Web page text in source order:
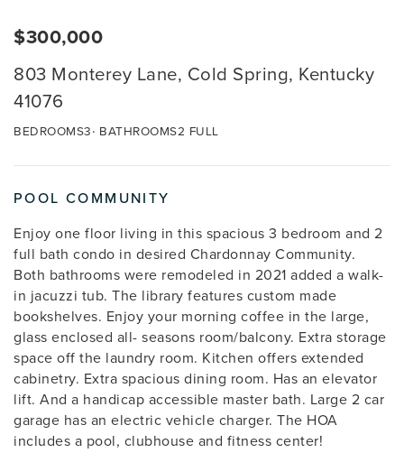
$300,000
803 Monterey Lane, Cold Spring, Kentucky
41076
BEDROOMS3 BATHROOMS2 FULL
POOL COMMUNITY
Enjoy one floor living in this spacious 3 bedroom and 2
full bath condo in desired Chardonnay Community.
Both bathrooms were remodeled in 2021 added a walk-
in jacuzzi tub. The library features custom made
bookshelves. Enjoy your morning coffee in the large,
glass enclosed all- seasons room/balcony. Extra storage
space off the laundry room. Kitchen offers extended
cabinetry. Extra spacious dining room. Has an elevator
lift. And a handicap accessible master bath. Large 2 car
garage has an electric vehicle charger. The HOA
includes a pool, clubhouse and fitness center!